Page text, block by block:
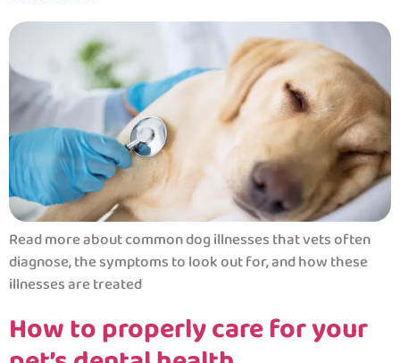
Read more about common dog illnesses that vets often
diagnose, the symptoms to look out for, and how these
illnesses are treated
How to properly care for your